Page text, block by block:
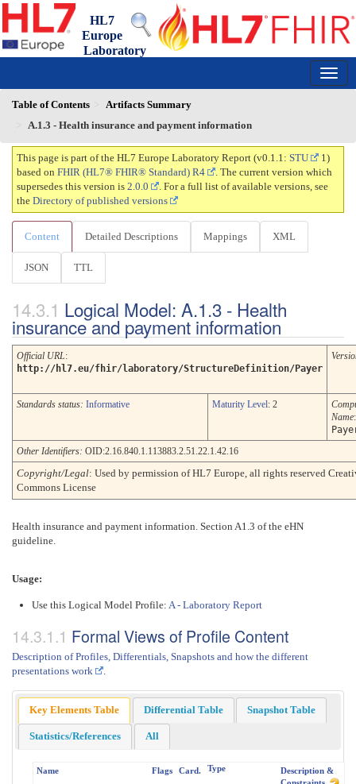
HL7
Europe
Laboratory
Table of Contents
Artifacts Summary
A.1.3 - Health insurance and payment information
This page is part of the HL7 Europe Laboratory Report (v0.1.1: STU
1)
based on FHIR (HL7® FHIR® Standard) R4
. The current version which
supersedes this version is 2.0.0
. For a full list of available versions, see
the Directory of published versions
Content Detailed Descriptions Mappings XML
JSON TTL
Logical Model: A.1.3 - Health
insurance and payment information
Official URL:
http://hl7.eu/fhir/laboratory/StructureDefinition/Payer
Standards status: Informative Maturity Level: 2
Name:
Other Identifiers: OID:2.16.840.1.113883.2.51.22.1.42.16
Copyright/Legal: Used by permission of HL7 Europe, all rights reserved
Commons License
Health insurance and payment information. Section A1.3 of the eHN
guideline.
Usage:
Use this Logical Model Profile: A - Laboratory Report
Formal Views of Profile Content
Description of Profiles, Differentials, Snapshots and how the different
presentations work
Key Elements Table Differential Table Snapshot Table
Statistics/References All
Name Flags Card. Type
Description &